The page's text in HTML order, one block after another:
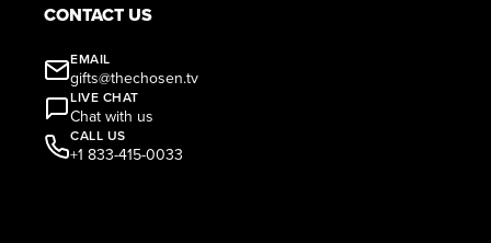
CONTACT US
EMAIL
gifts@thechosen.tv
LIVE CHAT
Chat with us
CALL US
+1 833-415-0033